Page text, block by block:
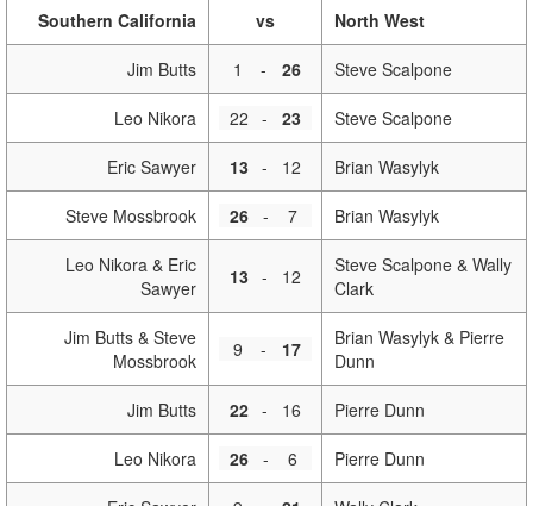
Southern California vs North West
Jim Butts 1 - 26 Steve Scalpone
Leo Nikora 22 - 23 Steve Scalpone
Eric Sawyer 13 - 12 Brian Wasylyk
Steve Mossbrook 26 - 7 Brian Wasylyk
Leo Nikora & Eric
Sawyer
13 - 12
Steve Scalpone & Wally
Clark
Jim Butts & Steve
Mossbrook
9 - 17
Brian Wasylyk & Pierre
Dunn
Jim Butts 22 - 16 Pierre Dunn
Leo Nikora 26 - 6 Pierre Dunn